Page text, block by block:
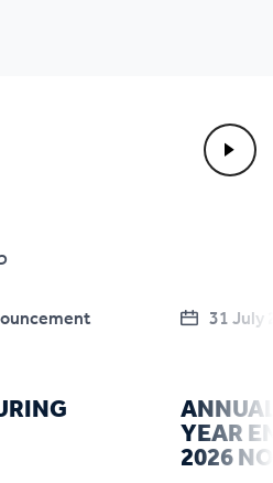
31 July
YEAR
2026